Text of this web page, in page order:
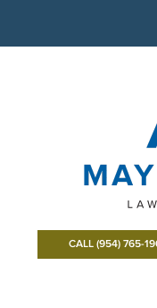
CALL (954) 765-